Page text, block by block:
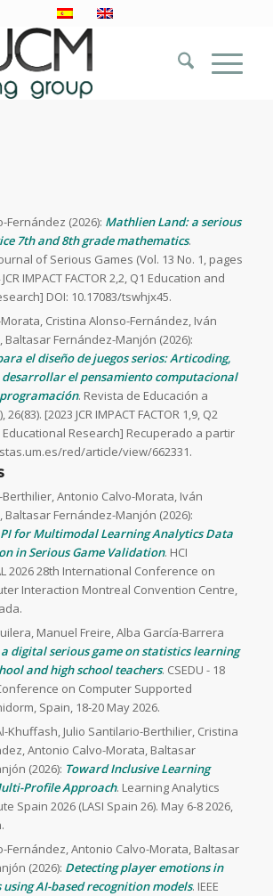
Fernández (2026): Mathlien Land: a serious
7th and 8th grade mathematics.
of Serious Games (Vol. 13 No. 1, pages
IMPACT FACTOR 2,2, Q1 Education and
DOI: 10.17083/tswhjx45.
Cristina Alonso-Fernández, Iván
Baltasar Fernández-Manjón (2026):
el diseño de juegos serios: Articoding,
el pensamiento computacional
. Revista de Educación a
26(83). [2023 JCR IMPACT FACTOR 1,9, Q2
Research] Recuperado a partir
red/article/view/662331.
Berthilier, Antonio Calvo-Morata, Iván
Baltasar Fernández-Manjón (2026):
for Multimodal Learning Analytics Data
in Serious Game Validation. HCI
2026 28th International Conference on
Interaction Montreal Convention Centre,
Manuel Freire, Alba García-Barrera
a digital serious game on statistics learning
and high school teachers. CSEDU - 18
on Computer Supported
Spain, 18-20 May 2026.
Khuffash, Julio Santilario-Berthilier, Cristina
Antonio Calvo-Morata, Baltasar
(2026): Toward Inclusive Learning
Profile Approach. Learning Analytics
Spain 2026 (LASI Spain 26). May 6-8 2026,
Fernández, Antonio Calvo-Morata, Baltasar
(2026): Detecting player emotions in
using AI-based recognition models. IEEE